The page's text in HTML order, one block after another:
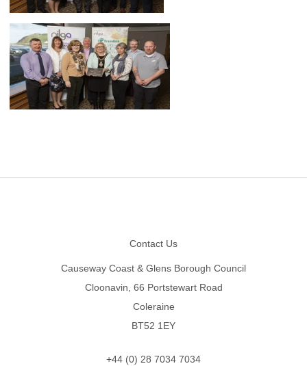
Contact Us
Causeway Coast & Glens Borough Council
Cloonavin, 66 Portstewart Road
Coleraine
BT52 1EY
+44 (0) 28 7034 7034